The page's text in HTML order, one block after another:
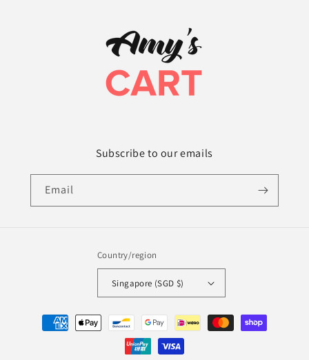
Subscribe to our emails
Email
Country/region
Singapore (SGD $)
Payment
methods